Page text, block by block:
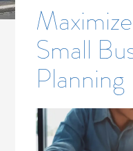
Small
Planning